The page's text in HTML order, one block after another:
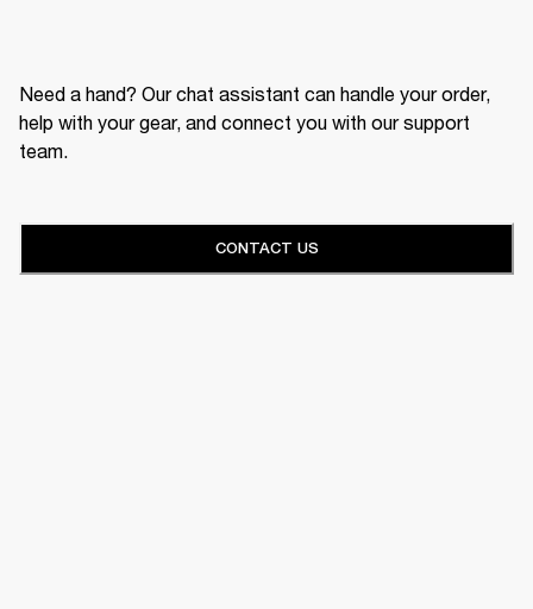
Need a hand? Our chat assistant can handle your order,
help with your gear, and connect you with our support
team.
CONTACT US